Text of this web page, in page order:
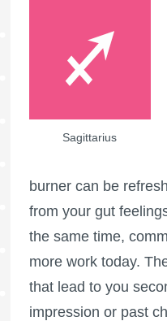
Sagittarius
burner can be
from your gut
the same time,
more work today.
that lead to you
impression or past